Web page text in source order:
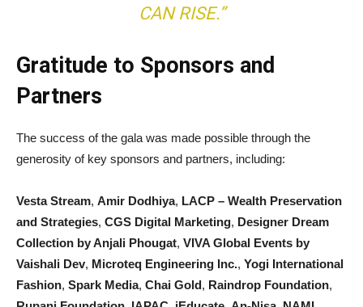
CAN RISE.”
Gratitude to Sponsors and
Partners
The success of the gala was made possible through the
generosity of key sponsors and partners, including:
Vesta Stream, Amir Dodhiya, LACP – Wealth Preservation
and Strategies, CGS Digital Marketing, Designer Dream
Collection by Anjali Phougat, VIVA Global Events by
Vaishali Dev, Microteq Engineering Inc., Yogi International
Fashion, Spark Media, Chai Gold, Raindrop Foundation,